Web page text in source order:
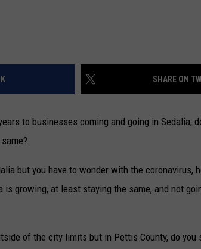
SHARE ON
to businesses coming and going in Sedalia,
but you have to wonder with the coronavirus,
is growing, at least staying the same, and not
of the city limits but in Pettis County, do